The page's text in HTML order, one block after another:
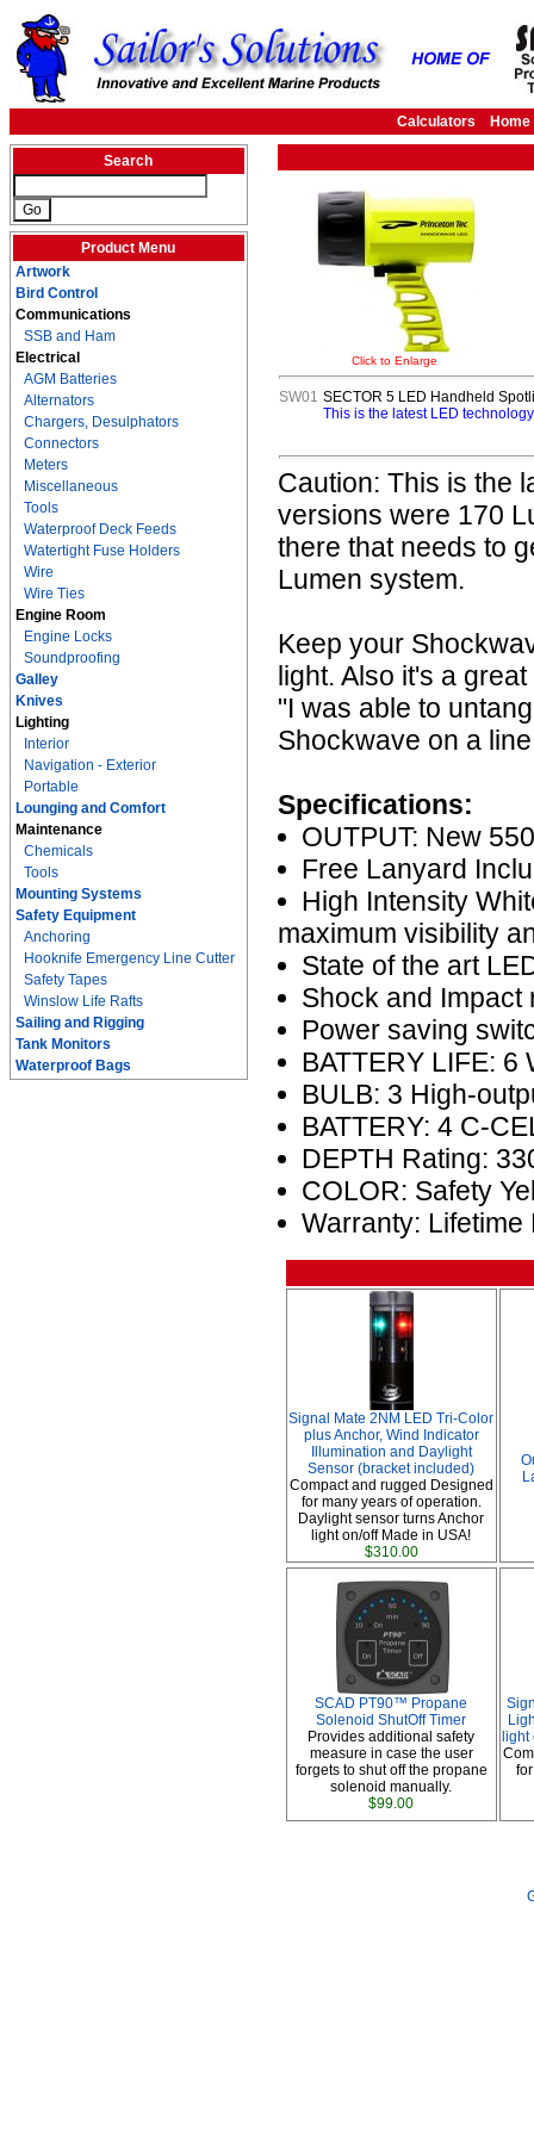
Calculators Home
Search
Product Menu
Artwork
Bird Control
Communications
SSB and Ham
Electrical
AGM Batteries
Alternators
Chargers, Desulphators
Connectors
Meters
Miscellaneous
Tools
Waterproof Deck Feeds
Watertight Fuse Holders
Wire
Wire Ties
Engine Room
Engine Locks
Soundproofing
Galley
Knives
Lighting
Interior
Navigation - Exterior
Portable
Lounging and Comfort
Maintenance
Chemicals
Tools
Mounting Systems
Safety Equipment
Anchoring
Hooknife Emergency Line Cutter
Safety Tapes
Winslow Life Rafts
Sailing and Rigging
Tank Monitors
Waterproof Bags
Click to Enlarge
SW01 SECTOR 5 LED Handheld
This is the latest LED
Caution: This is the
versions were 170
there that needs to
Lumen system.
Keep your
light. Also it's a
"I was able to
Shockwave on a
Specifications:
OUTPUT: New
Free Lanyard
High Intensity
maximum visibility
State of the art
Shock and Impact
Power saving
BATTERY LIFE: 6
BULB: 3 High-
BATTERY: 4 C-
DEPTH Rating:
COLOR: Safety
Warranty:
Signal Mate 2NM LED Tri-Color
plus Anchor, Wind Indicator
Illumination and Daylight
Sensor (bracket included)
Compact and rugged Designed
for many years of operation.
Daylight sensor turns Anchor
light on/off Made in USA!
$310.00
SCAD PT90™ Propane
Solenoid ShutOff Timer
Provides additional safety
measure in case the user
forgets to shut off the propane
solenoid manually.
$99.00